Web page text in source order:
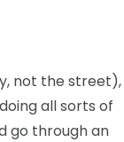
not the street),
all sorts of
go through an